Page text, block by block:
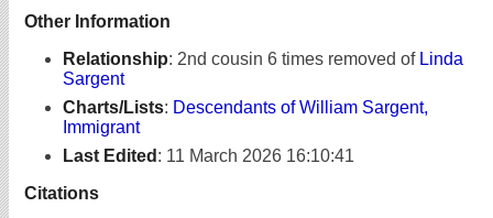
Other Information
Relationship: 2nd cousin 6 times removed of Linda
Sargent
Charts/Lists: Descendants of William Sargent,
Immigrant
Last Edited : 11 March 2026 16:10:41
Citations